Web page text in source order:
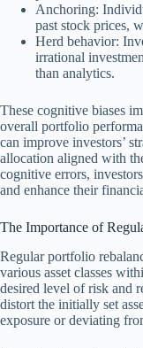
Anchoring:
past stock prices,
Herd behavior:
irrational
than analytics.
These cognitive biases
overall portfolio
can improve investors’
allocation aligned with
cognitive errors,
and enhance their
The Importance of
Regular portfolio
various asset classes
desired level of risk and
distort the initially set
exposure or deviating